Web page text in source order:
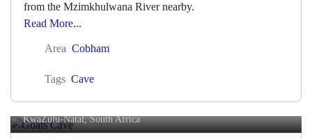
from the Mzimkhulwana River nearby.
Read More...
Area Cobham
Tags Cave
Goats Cave
KwaZulu-Natal, South Africa